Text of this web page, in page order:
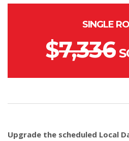
SINGLE
$7,336
Upgrade the scheduled Local